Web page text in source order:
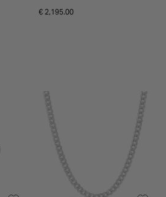
€ 2,195.00